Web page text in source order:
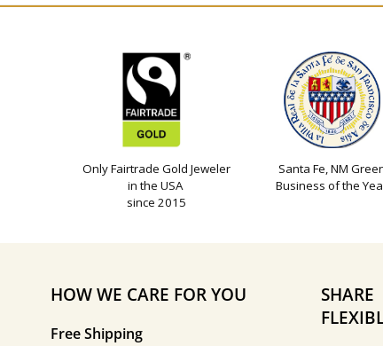
Only Fairtrade Gold Jeweler
in the USA
since 2015
Santa Fe, NM
Business of the
HOW WE CARE FOR YOU
Free Shipping
SHARE